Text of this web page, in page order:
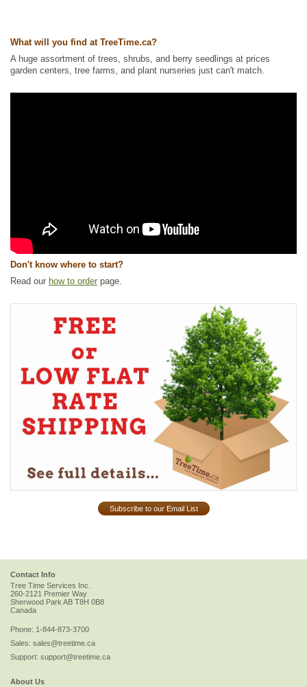
Ships to USA : yes
What will you find at TreeTime.ca?
A huge assortment of trees, shrubs, and berry seedlings at prices
garden centers, tree farms, and plant nurseries just can't match.
Don't know where to start?
Read our how to order page.
Subscribe to our Email List
Contact Info
Tree Time Services Inc.
260-2121 Premier Way
Sherwood ParkAB T8H 0B8
Canada
Phone: 1-844-873-3700
Sales: sales@treetime.ca
Support: support@treetime.ca
About Us